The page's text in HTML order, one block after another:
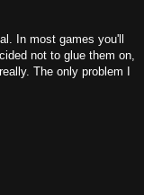
In most games you'll
not to glue them on,
The only problem I